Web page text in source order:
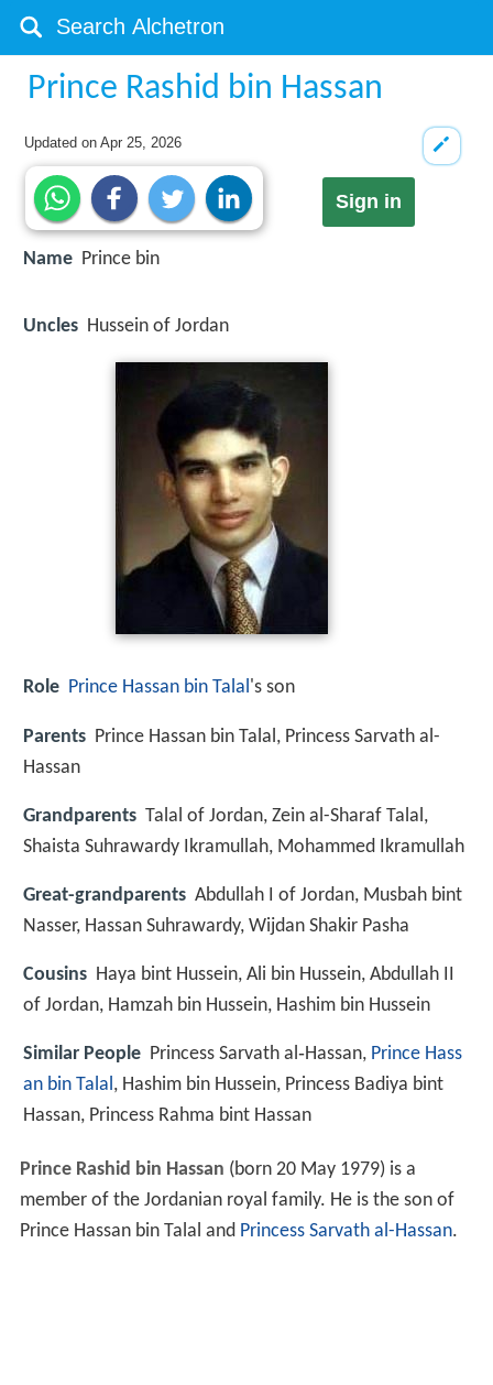
Prince Rashid bin Hassan
Updated onApr 25, 2026
Sign in
Name Prince bin
Uncles Hussein of Jordan
Role Prince Hassan bin Talal's son
Parents Prince Hassan bin Talal, Princess Sarvath al-
Hassan
Grandparents Talal of Jordan, Zein al-Sharaf Talal,
Shaista Suhrawardy Ikramullah, Mohammed Ikramullah
Great-grandparents Abdullah I of Jordan, Musbah bint
Nasser, Hassan Suhrawardy, Wijdan Shakir Pasha
Cousins Haya bint Hussein, Ali bin Hussein, Abdullah II
of Jordan, Hamzah bin Hussein, Hashim bin Hussein
Similar People Princess Sarvath al‑Hassan, Prince Hass
an bin Talal, Hashim bin Hussein, Princess Badiya bint
Hassan, Princess Rahma bint Hassan
Prince Rashid bin Hassan (born 20 May 1979) is a
member of the Jordanian royal family. He is the son of
Prince Hassan bin Talal and Princess Sarvath al-Hassan.